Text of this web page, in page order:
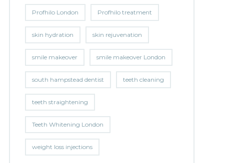
Profhilo London Profhilo treatment
skin hydration skin rejuvenation
smile makeover smile makeover London
south hampstead dentist teeth cleaning
teeth straightening
Teeth Whitening London
weight loss injections